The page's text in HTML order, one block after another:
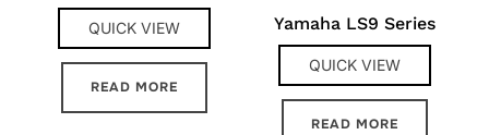
QUICK VIEW
READ MORE
Yamaha LS9 Series
QUICK VIEW
READ MORE